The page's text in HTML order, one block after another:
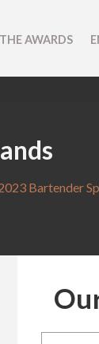
THE AWARDS
Bartender